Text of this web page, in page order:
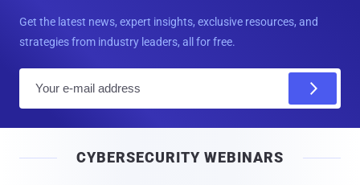
Get the latest news, expert insights, exclusive resources, and
strategies from industry leaders, all for free.
l
CYBERSECURITY WEBINARS